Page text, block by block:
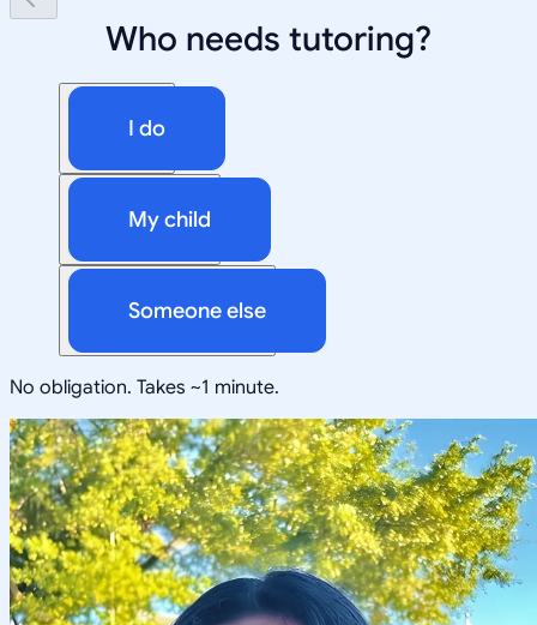
Who needs tutoring?
I do
My child
Someone else
No obligation. Takes ~1 minute.